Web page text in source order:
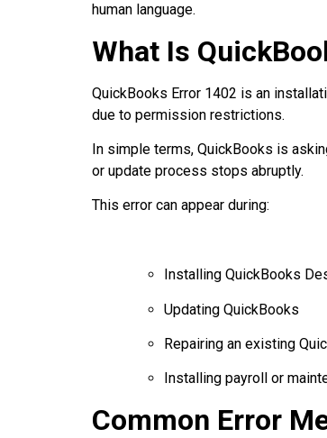
human language.
What Is
QuickBooks Error 1402 is an
due to permission restrictions.
In simple terms, QuickBooks is
or update process stops abruptly.
This error can appear during:
Installing QuickBooks
Updating QuickBooks
Repairing an existing
Installing payroll or
Common Error